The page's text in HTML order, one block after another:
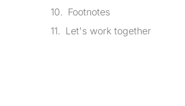
Footnotes
Let's work together